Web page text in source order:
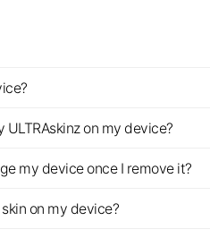
on my device?
my device once I remove it?
on my device?